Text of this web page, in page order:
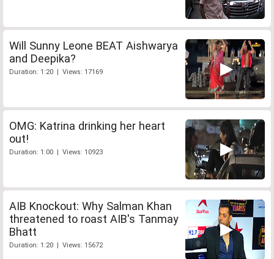
Will Sunny Leone BEAT Aishwarya
and Deepika?
Duration: 1:20 | Views: 17169
OMG: Katrina drinking her heart
out!
Duration: 1:00 | Views: 10923
AIB Knockout: Why Salman Khan
threatened to roast AIB's Tanmay
Bhatt
Duration: 1:20 | Views: 15672